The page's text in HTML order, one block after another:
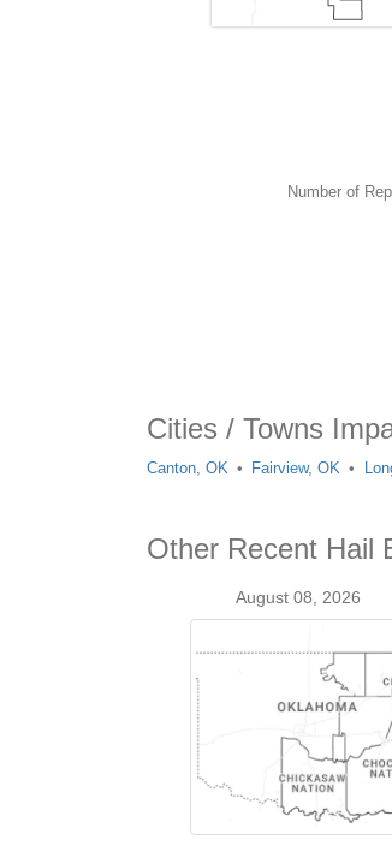
Number of
Cities / Towns
Canton, OK Fairview, OK
Other Recent Hail
August 08, 2026